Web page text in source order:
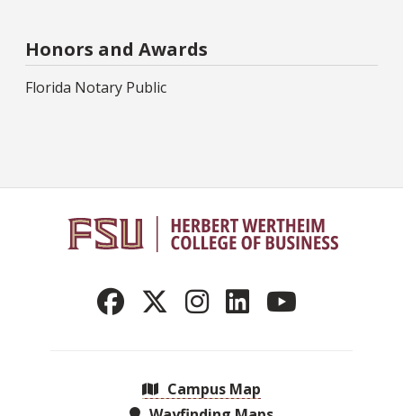
Honors and Awards
Florida Notary Public
Campus Map